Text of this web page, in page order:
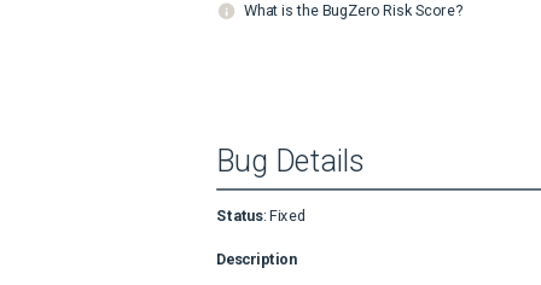
What is the BugZero Risk Score?
Bug Details
Status: Fixed
Description